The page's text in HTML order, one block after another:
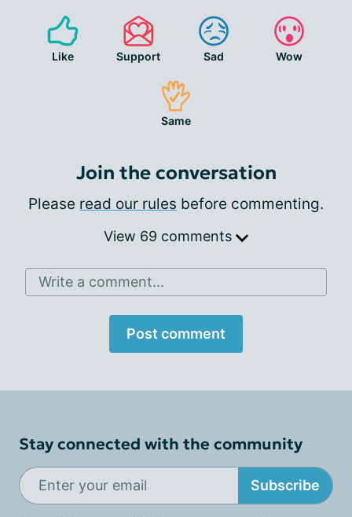
Like Support Sad Wow
Same
Join the conversation
Please read our rules before commenting.
View 69 comments
Write a comment...
Post comment
Stay connected with the community
Subscribe